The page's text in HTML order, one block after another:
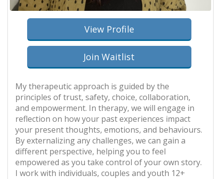
View Profile
Join Waitlist
My therapeutic approach is guided by the
principles of trust, safety, choice, collaboration,
and empowerment. In therapy, we will engage in
reflection on how your past experiences impact
your present thoughts, emotions, and behaviours.
By externalizing any challenges, we can gain a
different perspective, helping you to feel
empowered as you take control of your own story.
I work with individuals, couples and youth 12+